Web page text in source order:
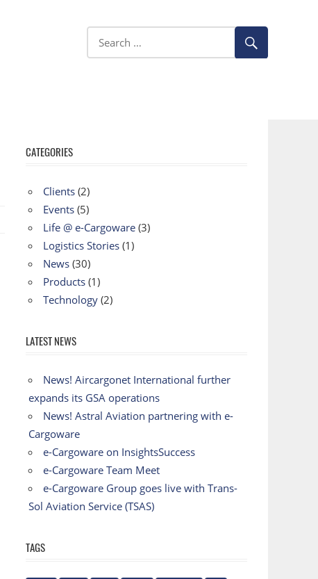
CATEGORIES
Clients (2)
Events (5)
Life @ e-Cargoware (3)
Logistics Stories (1)
News (30)
Products (1)
Technology (2)
LATEST NEWS
News! Aircargonet International further
expands its GSA operations
News! Astral Aviation partnering with e-
Cargoware
e-Cargoware on InsightsSuccess
e-Cargoware Team Meet
e-Cargoware Group goes live with Trans-
Sol Aviation Service (TSAS)
TAGS